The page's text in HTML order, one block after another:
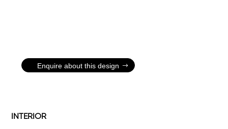
Enquire about this design
INTERIOR